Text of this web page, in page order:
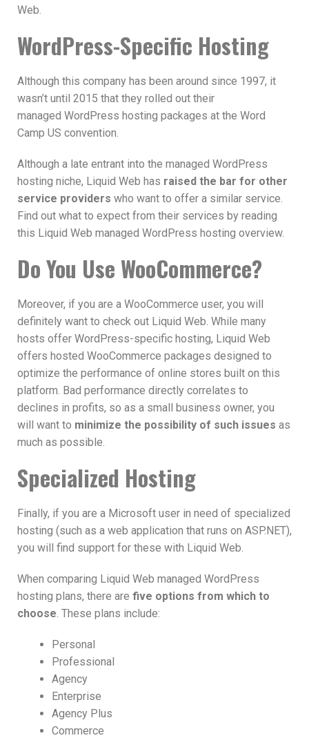
Web.
WordPress-Specific Hosting
Although this company has been around since 1997, it
wasn’t until 2015 that they rolled out their
managed WordPress hosting packages at the Word
Camp US convention.
Although a late entrant into the managed WordPress
hosting niche, Liquid Web has raised the bar for other
service providers who want to offer a similar service.
Find out what to expect from their services by reading
this Liquid Web managed WordPress hosting overview.
Do You Use WooCommerce?
Moreover, if you are a WooCommerce user, you will
definitely want to check out Liquid Web. While many
hosts offer WordPress-specific hosting, Liquid Web
offers hosted WooCommerce packages designed to
optimize the performance of online stores built on this
platform. Bad performance directly correlates to
declines in profits, so as a small business owner, you
will want to minimize the possibility of such issues as
much as possible.
Specialized Hosting
Finally, if you are a Microsoft user in need of specialized
hosting (such as a web application that runs on ASP.NET),
you will find support for these with Liquid Web.
When comparing Liquid Web managed WordPress
hosting plans, there are five options from which to
choose . These plans include:
Personal
Professional
Agency
Enterprise
Agency Plus
Commerce